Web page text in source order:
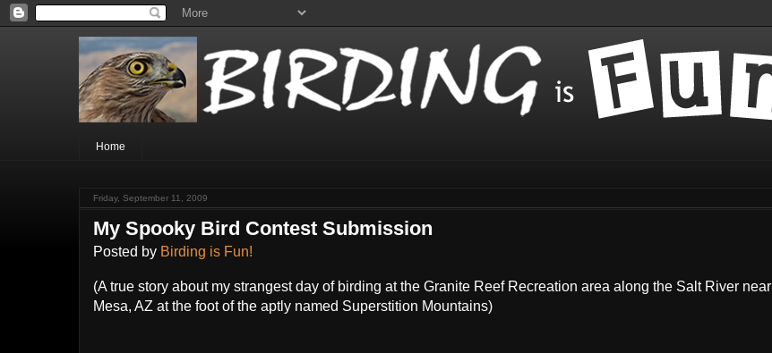
Home
Friday, September 11, 2009
My Spooky Bird Contest Submission
Posted by Birding is Fun!
(A true story about my strangest day of birding at the Granite Reef Recreation area along the Salt River near
Mesa, AZ at the foot of the aptly named Superstition Mountains)